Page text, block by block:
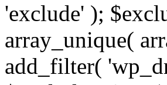
'exclude' );
array_unique(
add_filter(